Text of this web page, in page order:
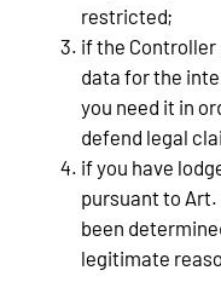
restricted;
if the Controller
data for the
you need it in
defend legal
if you have
pursuant to Art.
been
legitimate